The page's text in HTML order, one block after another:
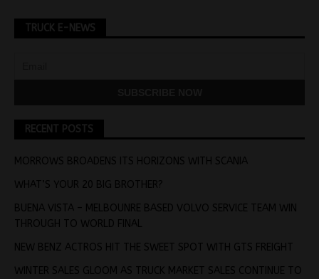
TRUCK E-NEWS
RECENT POSTS
MORROWS BROADENS ITS HORIZONS WITH SCANIA
WHAT’S YOUR 20 BIG BROTHER?
BUENA VISTA – MELBOUNRE BASED VOLVO SERVICE TEAM WIN
THROUGH TO WORLD FINAL
NEW BENZ ACTROS HIT THE SWEET SPOT WITH GTS FREIGHT
WINTER SALES GLOOM AS TRUCK MARKET SALES CONTINUE TO